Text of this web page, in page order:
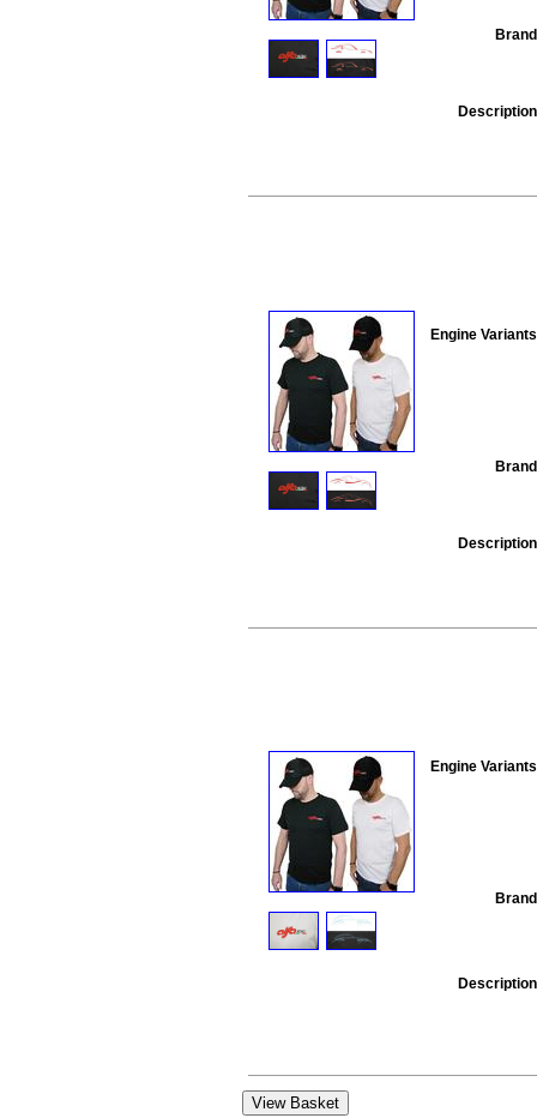
Engine
Engine